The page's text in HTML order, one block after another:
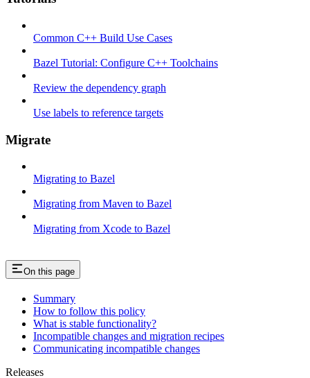
Common C++ Build Use Cases
Bazel Tutorial: Configure C++ Toolchains
Review the dependency graph
Use labels to reference targets
Migrate
Migrating to Bazel
Migrating from Maven to Bazel
Migrating from Xcode to Bazel
On this page
Summary
How to follow this policy
What is stable functionality?
Incompatible changes and migration recipes
Communicating incompatible changes
Releases